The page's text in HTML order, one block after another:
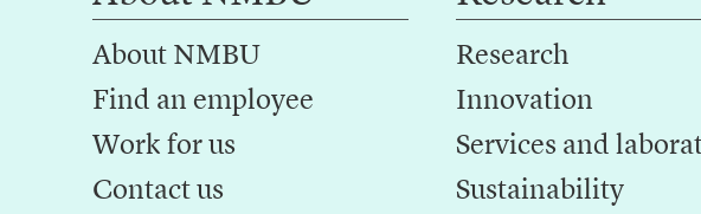
About NMBU
Find an employee
Work for us
Contact us
Research
Innovation
Services and
Sustainability